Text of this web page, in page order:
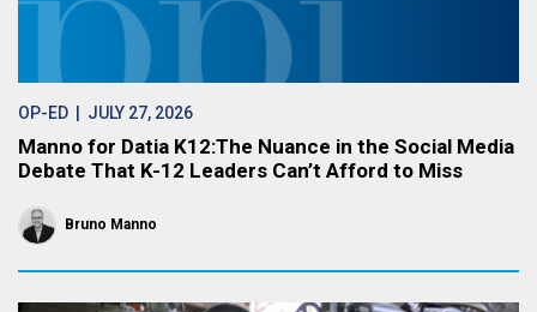
OP-ED | JULY 27, 2026
Manno for Datia K12:The Nuance in the Social Media
Debate That K-12 Leaders Can’t Afford to Miss
Bruno Manno